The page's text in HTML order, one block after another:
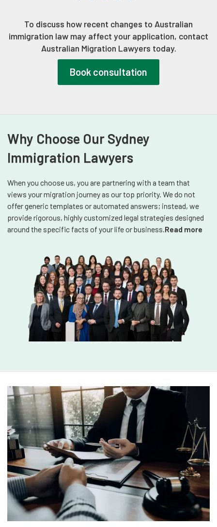
To discuss how recent changes to Australian
immigration law may affect your application, contact
Australian Migration Lawyers today.
Book consultation
Why Choose Our Sydney
Immigration Lawyers
When you choose us, you are partnering with a team that
views your migration journey as our top priority. We do not
offer generic templates or automated answers; instead, we
provide rigorous, highly customized legal strategies designed
around the specific facts of your life or business.Read more